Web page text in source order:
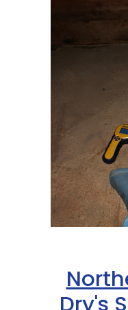
Dry's